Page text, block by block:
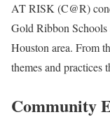
AT RISK (C@R)
Gold Ribbon Schools
Houston area. From
themes and practices
Community